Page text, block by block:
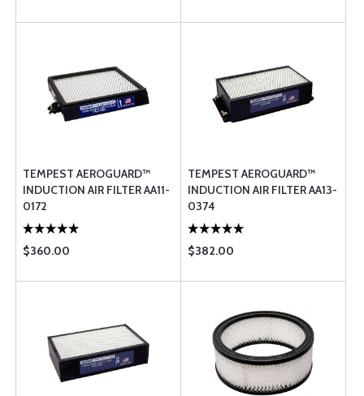
TEMPEST AEROGUARD™
INDUCTION AIR FILTER AA11-
0172
$360.00
TEMPEST AEROGUARD™
INDUCTION AIR FILTER AA13-
0374
$382.00